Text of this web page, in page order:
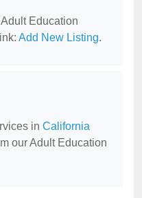
Education
Add New Listing.
in California
our Adult Education